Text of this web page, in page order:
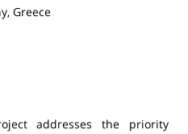
Greece
addresses the priority